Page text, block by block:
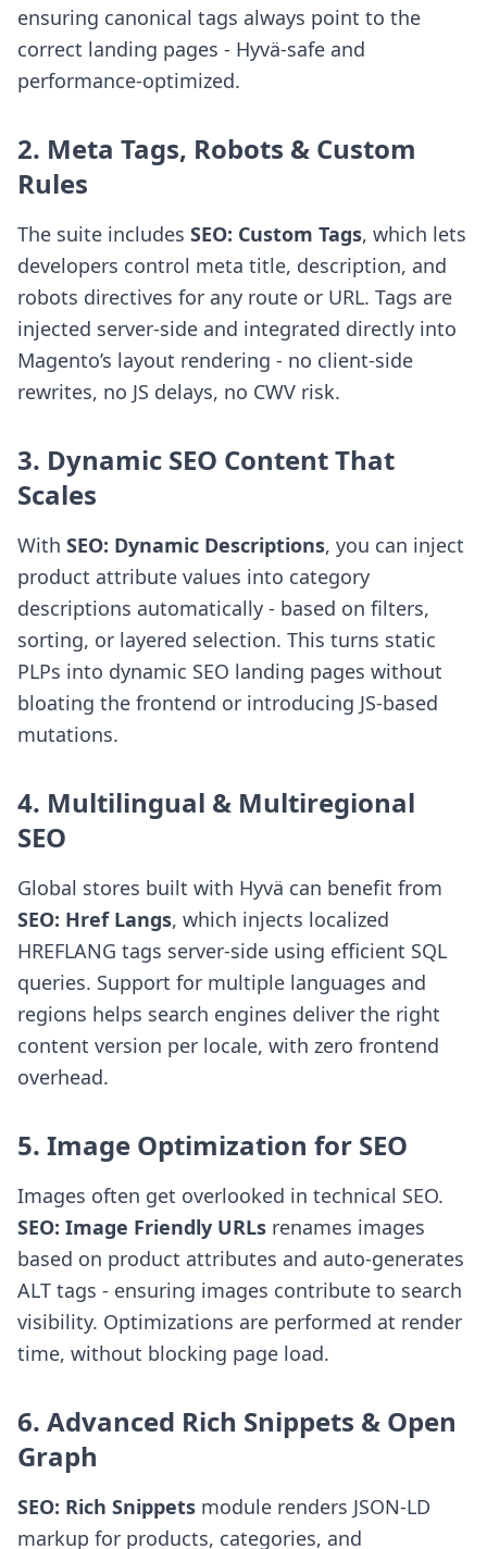
ensuring canonical tags always point to the
correct landing pages - Hyvä-safe and
performance-optimized.
2. Meta Tags, Robots & Custom
Rules
The suite includes SEO: Custom Tags, which lets
developers control meta title, description, and
robots directives for any route or URL. Tags are
injected server-side and integrated directly into
Magento’s layout rendering - no client-side
rewrites, no JS delays, no CWV risk.
3. Dynamic SEO Content That
Scales
With SEO: Dynamic Descriptions, you can inject
product attribute values into category
descriptions automatically - based on filters,
sorting, or layered selection. This turns static
PLPs into dynamic SEO landing pages without
bloating the frontend or introducing JS-based
mutations.
4. Multilingual & Multiregional
SEO
Global stores built with Hyvä can benefit from
SEO: Href Langs, which injects localized
HREFLANG tags server-side using efficient SQL
queries. Support for multiple languages and
regions helps search engines deliver the right
content version per locale, with zero frontend
overhead.
5. Image Optimization for SEO
Images often get overlooked in technical SEO.
SEO: Image Friendly URLs renames images
based on product attributes and auto-generates
ALT tags - ensuring images contribute to search
visibility. Optimizations are performed at render
time, without blocking page load.
6. Advanced Rich Snippets & Open
Graph
SEO: Rich Snippets module renders JSON-LD
markup for products, categories, and